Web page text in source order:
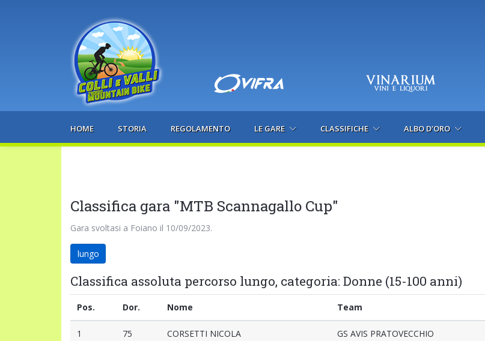
HOME STORIA REGOLAMENTO LE GARE CLASSIFICHE ALBO D'ORO
Classifica gara "MTB Scannagallo Cup"
Gara svoltasi a Foiano il 10/09/2023.
lungo
Classifica assoluta percorso lungo, categoria: Donne (15-100 anni)
Pos. Dor. Nome Team
1 75 CORSETTI NICOLA GS AVIS PRATOVECCHIO